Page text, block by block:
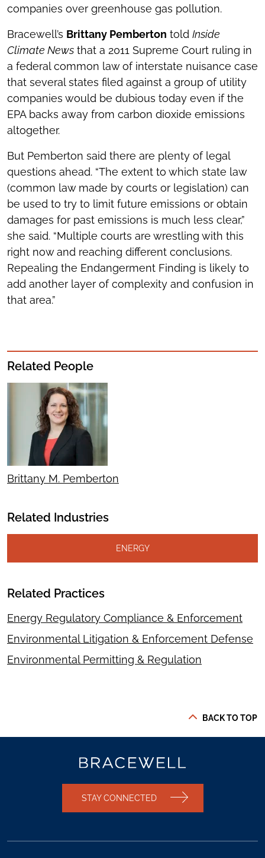
companies over greenhouse gas pollution.
Bracewell’s Brittany Pemberton told Inside
Climate News that a 2011 Supreme Court ruling in
a federal common law of interstate nuisance case
that several states filed against a group of utility
companies would be dubious today even if the
EPA backs away from carbon dioxide emissions
altogether.
But Pemberton said there are plenty of legal
questions ahead. “The extent to which state law
(common law made by courts or legislation) can
be used to try to limit future emissions or obtain
damages for past emissions is much less clear,”
she said. “Multiple courts are wrestling with this
right now and reaching different conclusions.
Repealing the Endangerment Finding is likely to
add another layer of complexity and confusion in
that area.”
Related People
Brittany M. Pemberton
Related Industries
ENERGY
Related Practices
Energy Regulatory Compliance & Enforcement
Environmental Litigation & Enforcement Defense
Environmental Permitting & Regulation
BACK TO TOP
STAY CONNECTED